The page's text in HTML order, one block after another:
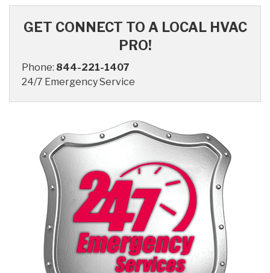
GET CONNECT TO A LOCAL HVAC
PRO!
Phone: 844-221-1407
24/7 Emergency Service